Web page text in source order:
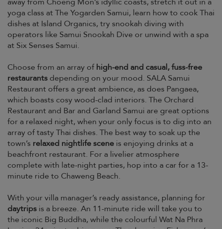
yoga class at The Yogarden Samui, learn how to cook Thai
dishes at Island Organics, try snookah diving with
operators like Samui Snookah Dive or unwind with a spa
at Six Senses Samui.
Choose from an array ofhigh-end and casual, fuss-free
restaurants depending on your mood. SALA Samui
Restaurant offers a great ambience, as does Pangaea,
which boasts cosy wood-clad interiors. The Orchard
Restaurant and Bar and Garland Samui are great options
for a relaxed night, when your only focus is to dig into an
array of tasty Thai dishes. The best way to soak up the
town’s relaxed nightlife scene is enjoying drinks at a
beachfront restaurant. For a livelier atmosphere
complete with late-night parties, hop into a car for a 13-
minute ride to Chaweng Beach.
With your villa manager’s ready assistance, planning for
daytrips is a breeze. An 11-minute ride will take you to
the iconic Big Buddha, while the colourful Wat Na Phra